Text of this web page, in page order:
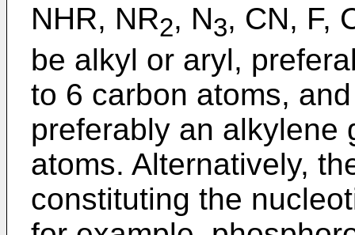
NHR, NR2, N3, CN, F,
be alkyl or aryl,
to 6 carbon atoms,
preferably an alkylene
atoms. Alternatively,
constituting the